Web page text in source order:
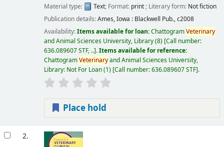
Material type:
Text; Format: print; Literary form: Not fiction
Publication details:Ames, Iowa : Blackwell Pub.,c2008
Availability:Items available for loan:ChattogramVeterinary
and Animal Sciences University, Library(8) Call number:
636.089607 STF, .. .Items available for reference:
ChattogramVeterinaryand Animal Sciences University,
Library: Not For Loan(1) Call number:636.089607 STF .
Place hold
2.